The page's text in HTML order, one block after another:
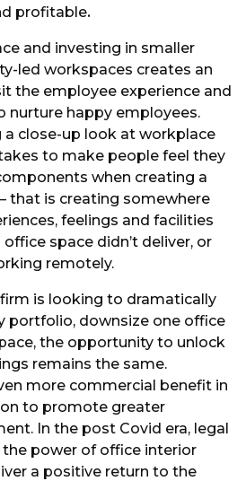
profitable.
and investing in smaller
led workspaces creates an
the employee experience and
nurture happy employees.
a close-up look at workplace
to make people feel they
when creating a
– that is creating somewhere
feelings and facilities
space didn’t deliver, or
remotely.
is looking to dramatically
portfolio, downsize one office
the opportunity to unlock
remains the same.
more commercial benefit in
to promote greater
In the post Covid era, legal
power of office interior
a positive return to the